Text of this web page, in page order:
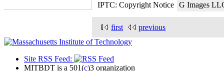
IPTC: Copyright Notice G Images
first previous
Site RSS Feed:
MITBDT is a 501(c)3 organization